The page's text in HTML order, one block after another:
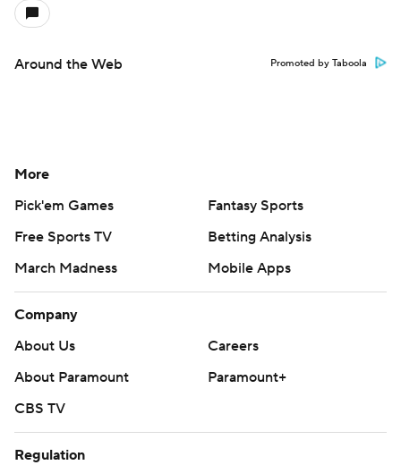
Around the Web Promoted by Taboola
More
Pick'em Games
Fantasy Sports
Free Sports TV
Betting Analysis
March Madness
Mobile Apps
Company
About Us
Careers
About Paramount
Paramount+
CBS TV
Regulation